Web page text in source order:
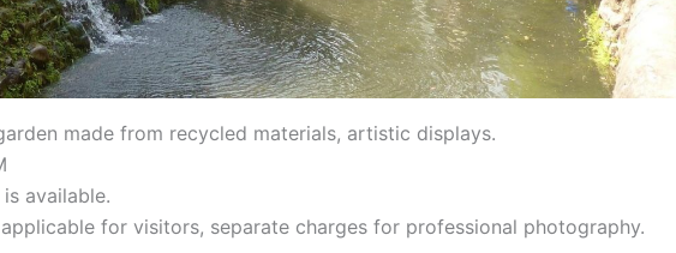
made from recycled materials, artistic displays.
available.
for visitors, separate charges for professional photography.